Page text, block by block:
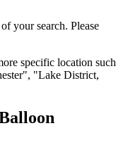
your search. Please
specific location such
"Lake District,